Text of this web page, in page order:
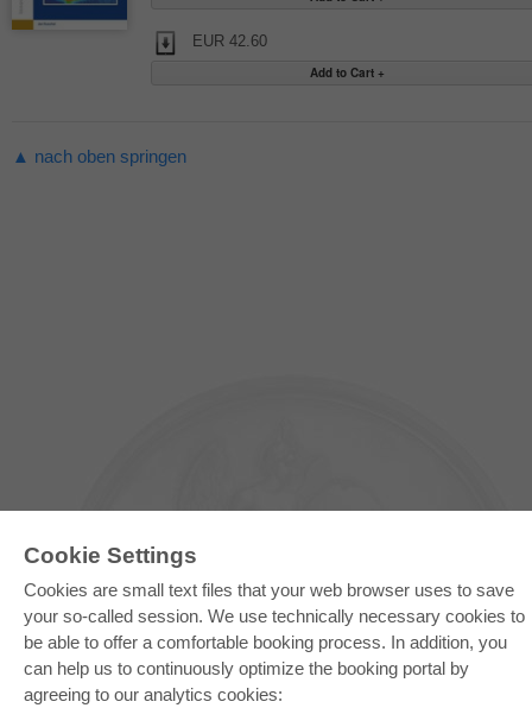
Cookie Settings
Cookies are small text files that your web browser uses to save
your so-called session. We use technically necessary cookies to
be able to offer a comfortable booking process. In addition, you
can help us to continuously optimize the booking portal by
agreeing to our analytics cookies:
EUR 42.60
▲ nach oben springen
E-COLLECTION
Full Package
Department Packages